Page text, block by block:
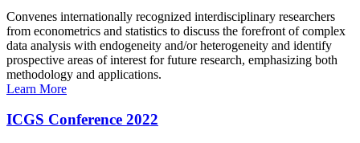
Convenes internationally recognized interdisciplinary researchers
from econometrics and statistics to discuss the forefront of complex
data analysis with endogeneity and/or heterogeneity and identify
prospective areas of interest for future research, emphasizing both
methodology and applications.
Learn More
ICGS Conference 2022